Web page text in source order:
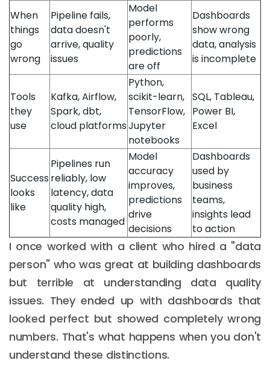
When
things
go
wrong
Pipeline fails,
data doesn't
arrive, quality
issues
Model
performs
poorly,
predictions
are off
Dashboards
show wrong
data, analysis
is incomplete
Tools
they
use
Kafka, Airflow,
Spark, dbt,
cloud platforms
Python,
scikit-learn,
TensorFlow,
Jupyter
notebooks
SQL, Tableau,
Power BI,
Excel
Success
looks
like
Pipelines run
reliably, low
latency, data
quality high,
costs managed
Model
accuracy
improves,
predictions
drive
decisions
Dashboards
used by
business
teams,
insights lead
to action
I once worked with a client who hired a "data
person" who was great at building dashboards
but terrible at understanding data quality
issues. They ended up with dashboards that
looked perfect but showed completely wrong
numbers. That's what happens when you don't
understand these distinctions.